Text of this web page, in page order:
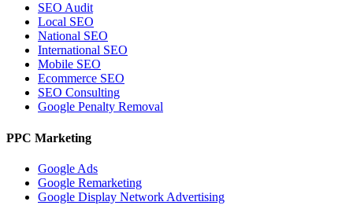
SEO Audit
Local SEO
National SEO
International SEO
Mobile SEO
Ecommerce SEO
SEO Consulting
Google Penalty Removal
PPC Marketing
Google Ads
Google Remarketing
Google Display Network Advertising